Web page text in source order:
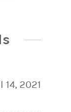
14, 2021